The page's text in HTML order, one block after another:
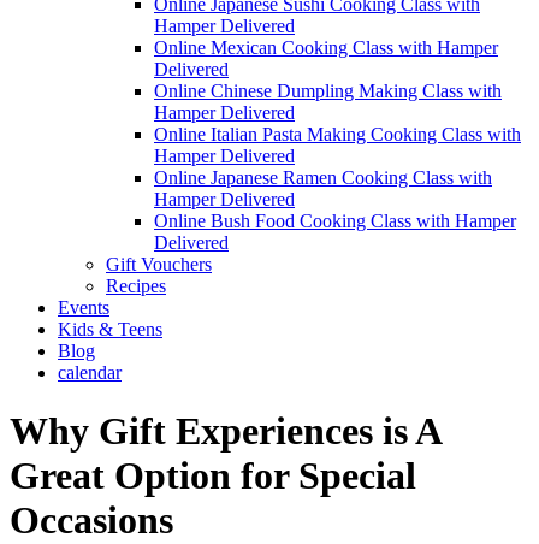
Online Japanese Sushi Cooking Class with
Hamper Delivered
Online Mexican Cooking Class with Hamper
Delivered
Online Chinese Dumpling Making Class with
Hamper Delivered
Online Italian Pasta Making Cooking Class with
Hamper Delivered
Online Japanese Ramen Cooking Class with
Hamper Delivered
Online Bush Food Cooking Class with Hamper
Delivered
Gift Vouchers
Recipes
Events
Kids & Teens
Blog
calendar
Why Gift Experiences is A
Great Option for Special
Occasions